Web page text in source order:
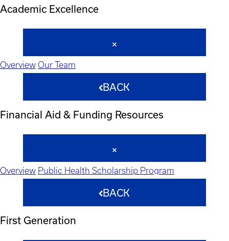
Academic Excellence
Overview Our Team
BACK
Financial Aid & Funding Resources
Overview Public Health Scholarship Program
BACK
First Generation